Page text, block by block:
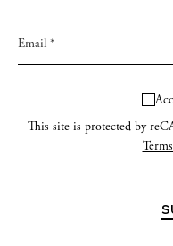
This site is protected by